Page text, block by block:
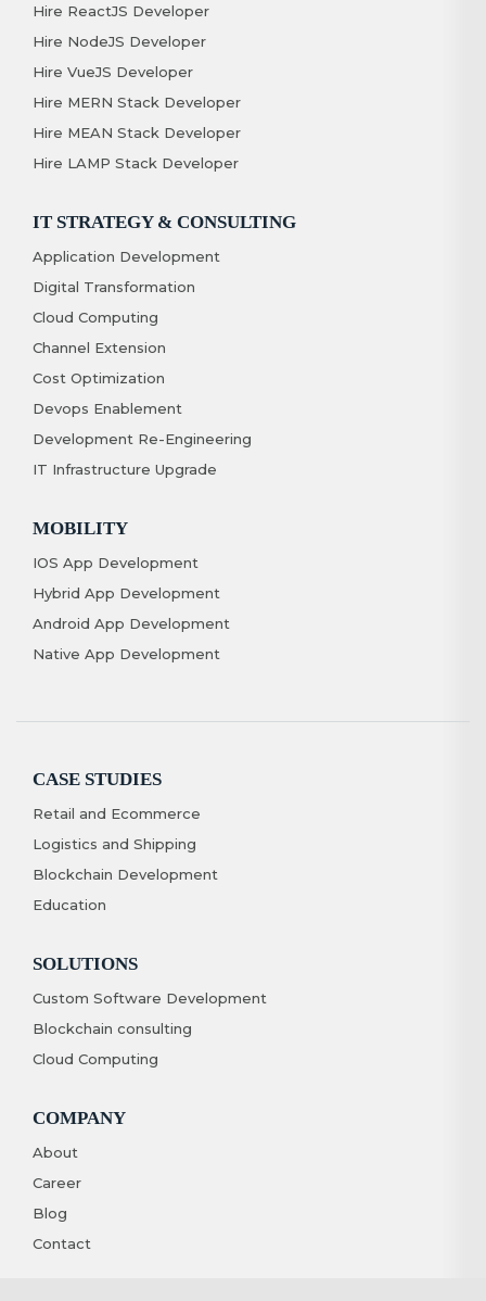
Hire ReactJS Developer
Hire NodeJS Developer
Hire VueJS Developer
Hire MERN Stack Developer
Hire MEAN Stack Developer
Hire LAMP Stack Developer
IT STRATEGY & CONSULTING
Application Development
Digital Transformation
Cloud Computing
Channel Extension
Cost Optimization
Devops Enablement
Development Re-Engineering
IT Infrastructure Upgrade
MOBILITY
IOS App Development
Hybrid App Development
Android App Development
Native App Development
CASE STUDIES
Retail and Ecommerce
Logistics and Shipping
Blockchain Development
Education
SOLUTIONS
Custom Software Development
Blockchain consulting
Cloud Computing
COMPANY
About
Career
Blog
Contact